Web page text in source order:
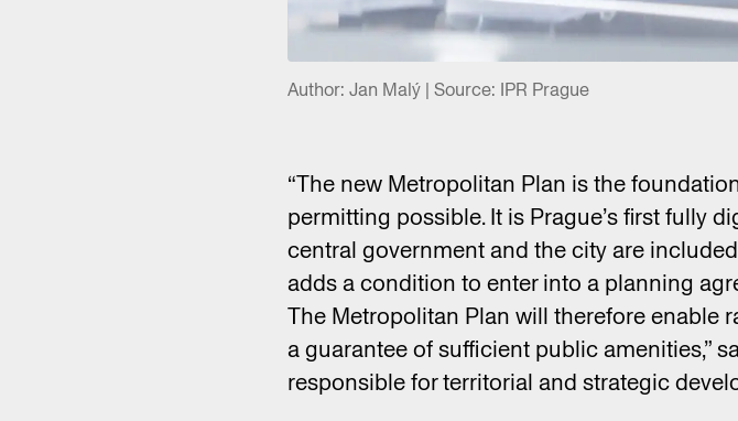
Author: Jan Malý | Source: IPR Prague
“The new Metropolitan Plan is the
permitting possible. It is Prague’s first fully
central government and the city are
adds a condition to enter into a planning
The Metropolitan Plan will therefore enable
a guarantee of sufficient public amenities,”
responsible for territorial and strategic